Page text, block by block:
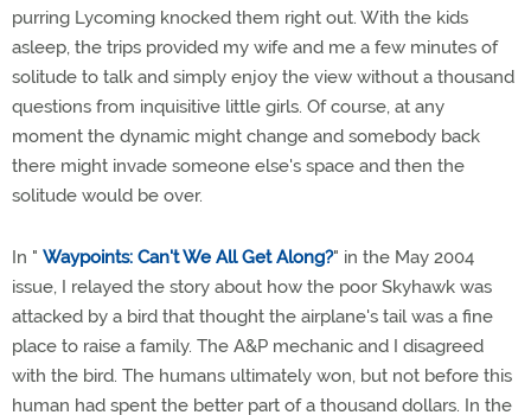
purring Lycoming knocked them right out. With the kids
asleep, the trips provided my wife and me a few minutes of
solitude to talk and simply enjoy the view without a thousand
questions from inquisitive little girls. Of course, at any
moment the dynamic might change and somebody back
there might invade someone else's space and then the
solitude would be over.
In " Waypoints: Can't We All Get Along?" in the May 2004
issue, I relayed the story about how the poor Skyhawk was
attacked by a bird that thought the airplane's tail was a fine
place to raise a family. The A&P mechanic and I disagreed
with the bird. The humans ultimately won, but not before this
human had spent the better part of a thousand dollars. In the